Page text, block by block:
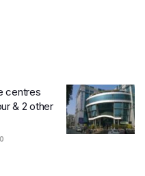
centres
& 2 other
0